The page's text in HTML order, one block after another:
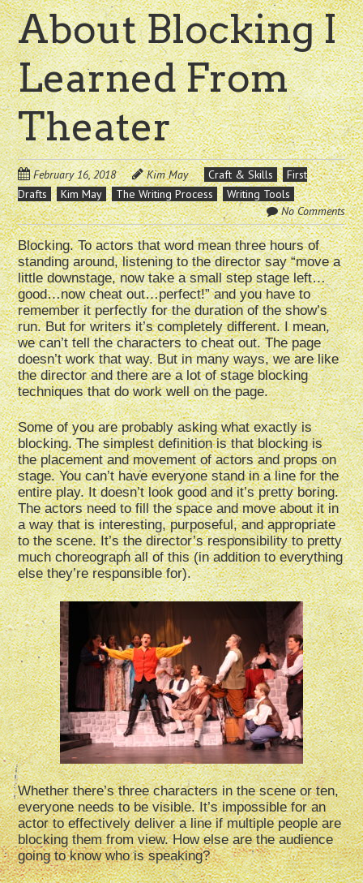
About Blocking I
Learned From
Theater
February 16, 2018 Kim May Craft & Skills
First
Drafts
Kim May The Writing Process
Writing Tools
No Comments
Blocking. To actors that word mean three hours of
standing around, listening to the director say “move a
little downstage, now take a small step stage left…
good…now cheat out…perfect!” and you have to
remember it perfectly for the duration of the show’s
run. But for writers it’s completely different. I mean,
we can’t tell the characters to cheat out. The page
doesn’t work that way. But in many ways, we are like
the director and there are a lot of stage blocking
techniques that do work well on the page.
Some of you are probably asking what exactly is
blocking. The simplest definition is that blocking is
the placement and movement of actors and props on
stage. You can’t have everyone stand in a line for the
entire play. It doesn’t look good and it’s pretty boring.
The actors need to fill the space and move about it in
a way that is interesting, purposeful, and appropriate
to the scene. It’s the director’s responsibility to pretty
much choreograph all of this (in addition to everything
else they’re responsible for).
Whether there’s three characters in the scene or ten,
everyone needs to be visible. It’s impossible for an
actor to effectively deliver a line if multiple people are
blocking them from view. How else are the audience
going to know who is speaking?